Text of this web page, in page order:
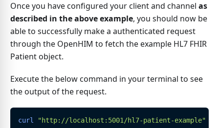
Once you have configured your client and channel as
described in the above example, you should now be
able to successfully make a authenticated request
through the OpenHIM to fetch the example HL7 FHIR
Patient object.
Execute the below command in your terminal to see
the output of the request.
curl "http://localhost:5001/hl7-patient-example"